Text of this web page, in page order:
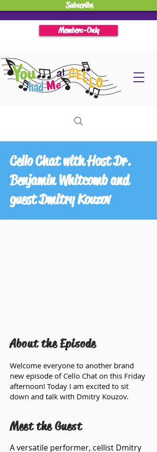
Subscribe
Members-Only
Cello Chat with Host Dr.
Benjamin Whitcomb and
guest Dmitry Kouzov
About the Episode
Welcome everyone to another brand
new episode of Cello Chat on this Friday
afternoon! Today I am excited to sit
down and talk with Dmitry Kouzov.
Meet the Guest
A versatile performer, cellist Dmitry